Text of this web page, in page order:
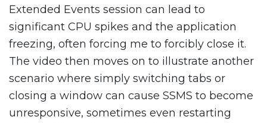
Extended Events session can lead to
significant CPU spikes and the application
freezing, often forcing me to forcibly close it.
The video then moves on to illustrate another
scenario where simply switching tabs or
closing a window can cause SSMS to become
unresponsive, sometimes even restarting